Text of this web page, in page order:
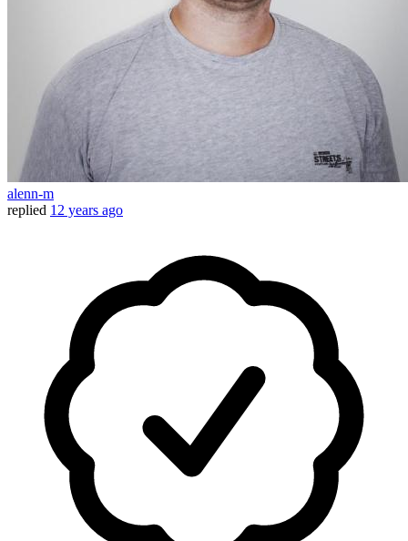
alenn-m
replied 12 years ago